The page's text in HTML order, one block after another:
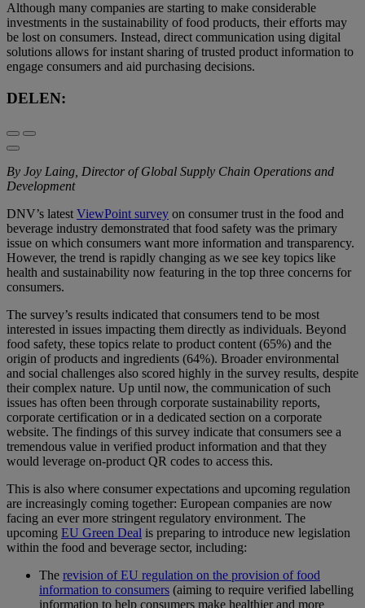
Although many companies are starting to make considerable
investments in the sustainability of food products, their efforts may
be lost on consumers. Instead, direct communication using digital
solutions allows for instant sharing of trusted product information to
engage consumers and aid purchasing decisions.
DELEN:
By Joy Laing, Director of Global Supply Chain Operations and
Development
DNV’s latestViewPoint survey on consumer trust in the food and
beverage industry demonstrated that food safety was the primary
issue on which consumers want more information and transparency.
However, the trend is rapidly changing as we see key topics like
health and sustainability now featuring in the top three concerns for
consumers.
The survey’s results indicated that consumers tend to be most
interested in issues impacting them directly as individuals. Beyond
food safety, these topics relate to product content (65%) and the
origin of products and ingredients (64%). Broader environmental
and social challenges also scored highly in the survey results, despite
their complex nature. Up until now, the communication of such
issues has often been through corporate sustainability reports,
corporate certification or in a dedicated section on a corporate
website. The findings of this survey indicate that consumers see a
tremendous value in verified product information and that they
would leverage on-product QR codes to access this.
This is also where consumer expectations and upcoming regulation
are increasingly coming together: European companies are now
facing an ever more stringent regulatory environment. The
upcoming EU Green Deal is preparing to introduce new legislation
within the food and beverage sector, including:
The revision of EU regulation on the provision of food
information to consumers (aiming to require verified labelling
information to help consumers make healthier and more